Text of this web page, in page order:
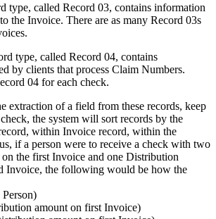
type, called Record 03, contains information
the Invoice. There are as many Record 03s
type, called Record 04, contains
by clients that process Claim Numbers.
04 for each check.
extraction of a field from these records, keep
the system will sort records by the
within Invoice record, within the
if a person were to receive a check with two
the first Invoice and one Distribution
Invoice, the following would be how the
amount on first Invoice)